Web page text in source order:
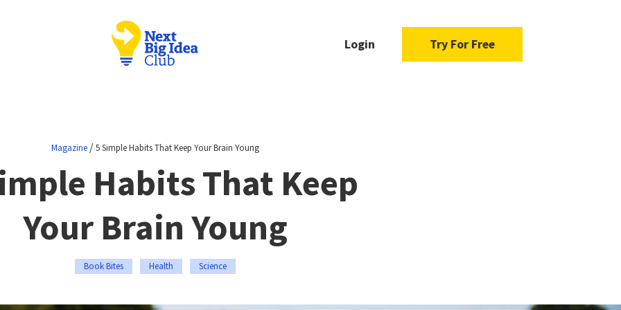
Login Try For Free
Magazine /5 Simple Habits That Keep Your Brain Young
Habits That Keep
Your Brain Young
Book Bites Health Science